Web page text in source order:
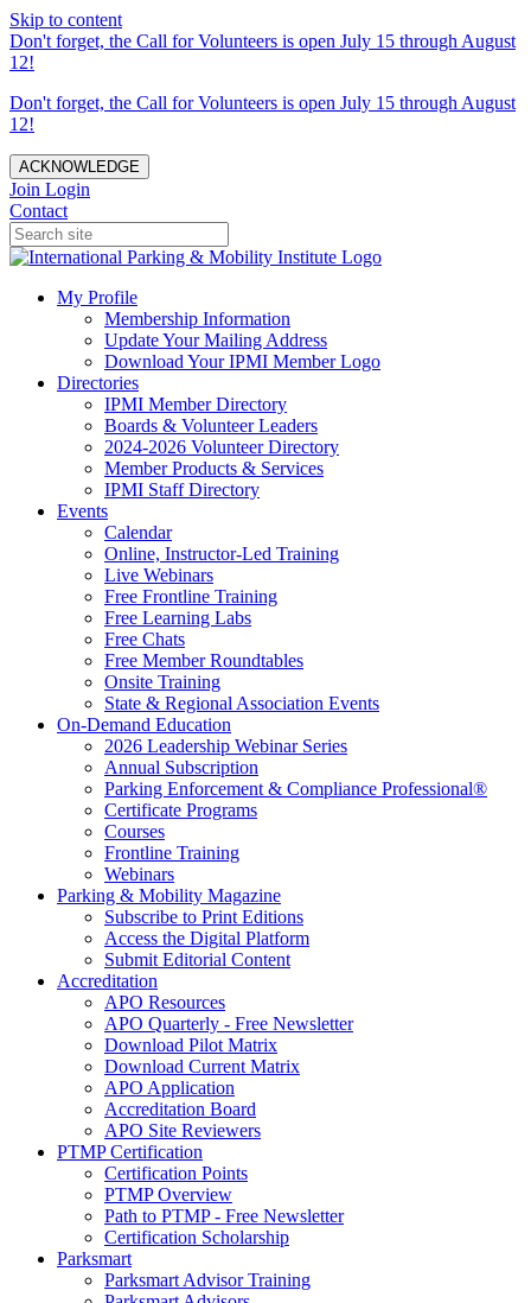
Skip to content
Don't forget, the Call for Volunteers is open July 15 through August
12!
Don't forget, the Call for Volunteers is open July 15 through August
12!
ACKNOWLEDGE
Join Login
Contact
My Profile
Membership Information
Update Your Mailing Address
Download Your IPMI Member Logo
Directories
IPMI Member Directory
Boards & Volunteer Leaders
2024-2026 Volunteer Directory
Member Products & Services
IPMI Staff Directory
Events
Calendar
Online, Instructor-Led Training
Live Webinars
Free Frontline Training
Free Learning Labs
Free Chats
Free Member Roundtables
Onsite Training
State & Regional Association Events
On-Demand Education
2026 Leadership Webinar Series
Annual Subscription
Parking Enforcement & Compliance Professional®
Certificate Programs
Courses
Frontline Training
Webinars
Parking & Mobility Magazine
Subscribe to Print Editions
Access the Digital Platform
Submit Editorial Content
Accreditation
APO Resources
APO Quarterly - Free Newsletter
Download Pilot Matrix
Download Current Matrix
APO Application
Accreditation Board
APO Site Reviewers
PTMP Certification
Certification Points
PTMP Overview
Path to PTMP - Free Newsletter
Certification Scholarship
Parksmart
Parksmart Advisor Training